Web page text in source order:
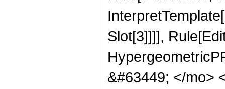
Slot[3]]]],
&#63449; </mo>